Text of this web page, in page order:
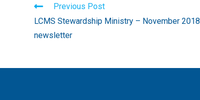
Read
more
articles
Previous Post
LCMS Stewardship Ministry – November 2018
newsletter